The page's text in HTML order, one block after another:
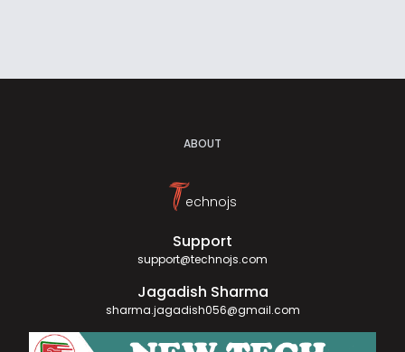
ABOUT
Technojs
Support
support@technojs.com
Jagadish Sharma
sharma.jagadish056@gmail.com